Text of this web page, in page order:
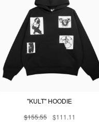
"KULT" HOODIE
$155.55
$111.11